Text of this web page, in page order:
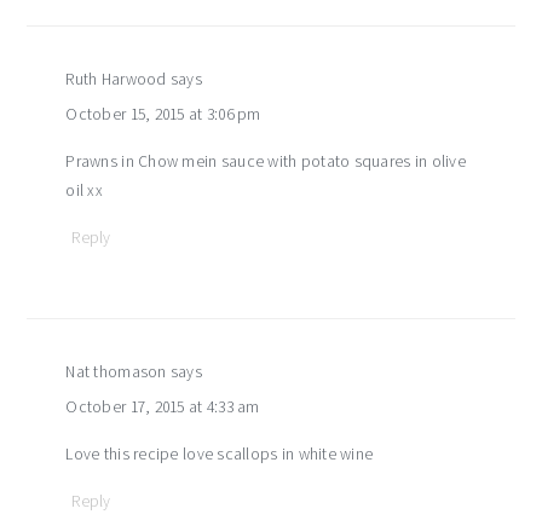
Ruth Harwood says
October 15, 2015 at 3:06 pm
Prawns in Chow mein sauce with potato squares in olive
oil xx
Reply
Nat thomason says
October 17, 2015 at 4:33 am
Love this recipe love scallops in white wine
Reply